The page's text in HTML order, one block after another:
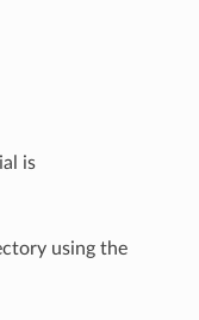
is
using the